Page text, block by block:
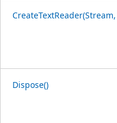
Dispose()